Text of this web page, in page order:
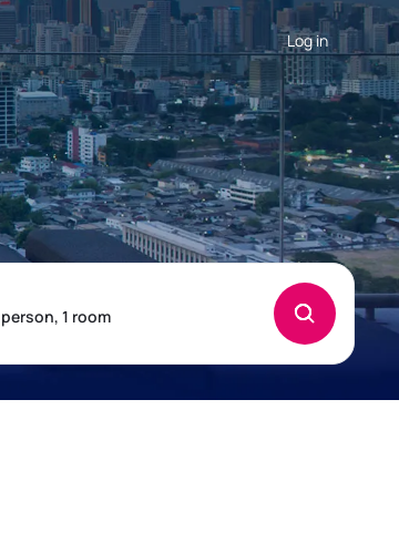
Log in